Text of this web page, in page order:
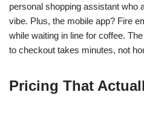
personal shopping assistant who
vibe. Plus, the mobile app? Fire
while waiting in line for coffee.
to checkout takes minutes, not
Pricing That